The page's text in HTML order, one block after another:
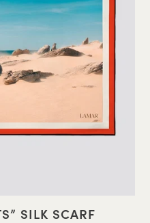
SILK SCARF